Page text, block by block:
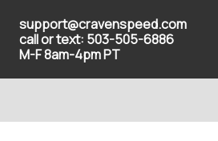
support@cravenspeed.com
call or text: 503-505-6886
M-F 8am-4pm PT